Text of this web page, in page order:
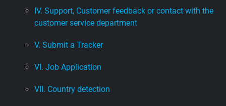
IV. Support, Customer feedback or contact with the
customer service department
V. Submit a Tracker
VI. Job Application
VII. Country detection